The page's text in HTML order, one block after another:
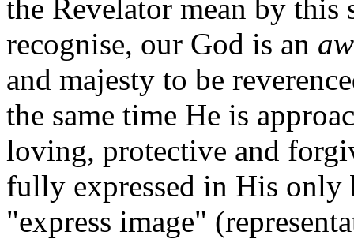
the Revelator mean by this
recognise, our God is an
and majesty to be
the same time He is
loving, protective and
fully expressed in His only
"express image"